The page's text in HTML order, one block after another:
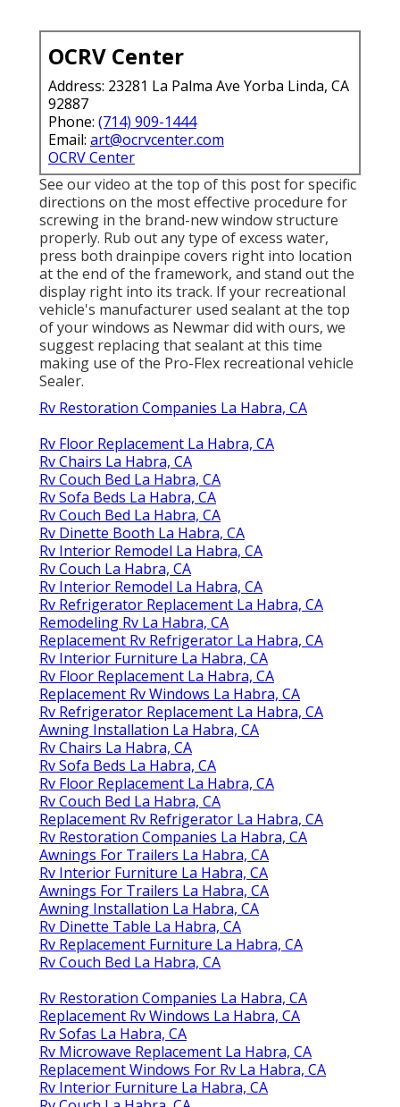
OCRV Center
Address: 23281 La Palma Ave Yorba Linda, CA
92887
Phone: (714) 909-1444
Email: art@ocrvcenter.com
OCRV Center
See our video at the top of this post for specific
directions on the most effective procedure for
screwing in the brand-new window structure
properly. Rub out any type of excess water,
press both drainpipe covers right into location
at the end of the framework, and stand out the
display right into its track. If your recreational
vehicle's manufacturer used sealant at the top
of your windows as Newmar did with ours, we
suggest replacing that sealant at this time
making use of the Pro-Flex recreational vehicle
Sealer.
Rv Restoration Companies La Habra, CA
Rv Floor Replacement La Habra, CA
Rv Chairs La Habra, CA
Rv Couch Bed La Habra, CA
Rv Sofa Beds La Habra, CA
Rv Couch Bed La Habra, CA
Rv Dinette Booth La Habra, CA
Rv Interior Remodel La Habra, CA
Rv Couch La Habra, CA
Rv Interior Remodel La Habra, CA
Rv Refrigerator Replacement La Habra, CA
Remodeling Rv La Habra, CA
Replacement Rv Refrigerator La Habra, CA
Rv Interior Furniture La Habra, CA
Rv Floor Replacement La Habra, CA
Replacement Rv Windows La Habra, CA
Rv Refrigerator Replacement La Habra, CA
Awning Installation La Habra, CA
Rv Chairs La Habra, CA
Rv Sofa Beds La Habra, CA
Rv Floor Replacement La Habra, CA
Rv Couch Bed La Habra, CA
Replacement Rv Refrigerator La Habra, CA
Rv Restoration Companies La Habra, CA
Awnings For Trailers La Habra, CA
Rv Interior Furniture La Habra, CA
Awnings For Trailers La Habra, CA
Awning Installation La Habra, CA
Rv Dinette Table La Habra, CA
Rv Replacement Furniture La Habra, CA
Rv Couch Bed La Habra, CA
Rv Restoration Companies La Habra, CA
Replacement Rv Windows La Habra, CA
Rv Sofas La Habra, CA
Rv Microwave Replacement La Habra, CA
Replacement Windows For Rv La Habra, CA
Rv Interior Furniture La Habra, CA